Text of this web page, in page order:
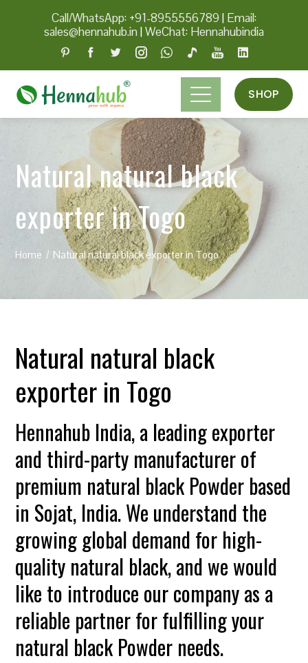
Call/WhatsApp: +91-8955556789 | Email:
sales@hennahub.in|WeChat: Hennahubindia
SHOP
Natural natural black
exporter in Togo
Home Natural natural black exporter in Togo
Natural natural black
exporter in Togo
Hennahub India, a leading exporter
and third-party manufacturer of
premium natural black Powder based
in Sojat, India. We understand the
growing global demand for high-
quality natural black, and we would
like to introduce our company as a
reliable partner for fulfilling your
natural black Powder needs.